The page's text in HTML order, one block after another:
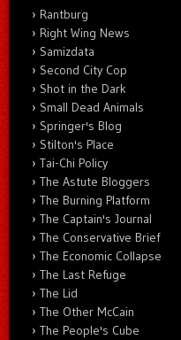
Rantburg
Right Wing News
Samizdata
Second City Cop
Shot in the Dark
Small Dead Animals
Springer's Blog
Stilton's Place
Tai-Chi Policy
The Astute Bloggers
The Burning Platform
The Captain's Journal
The Conservative Brief
The Economic Collapse
The Last Refuge
The Lid
The Other McCain
The People's Cube